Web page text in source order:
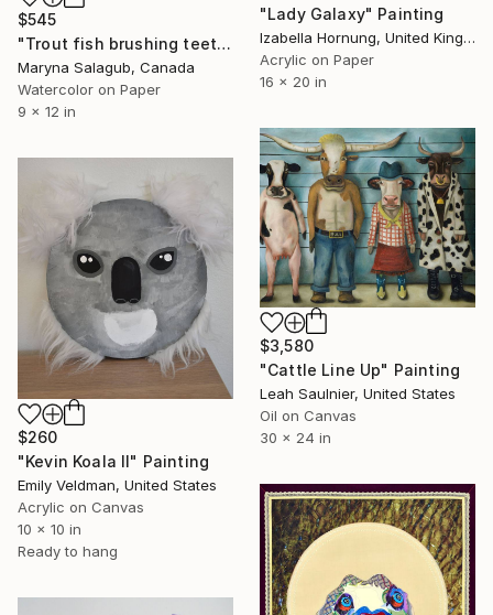
"Lady Galaxy" Painting
Izabella Hornung, United Kingdom
Acrylic on Paper
16 x 20 in
$545
"Trout fish brushing teeth watercolor painting" Painting
Maryna Salagub, Canada
Watercolor on Paper
9 x 12 in
$3,580
"Cattle Line Up" Painting
Leah Saulnier, United States
Oil on Canvas
30 x 24 in
$260
"Kevin Koala II" Painting
Emily Veldman, United States
Acrylic on Canvas
10 x 10 in
Ready to hang